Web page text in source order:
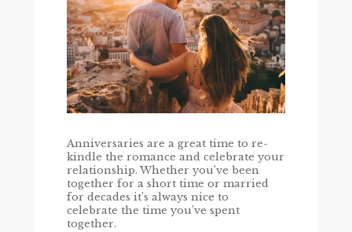
Anniversaries are a great time to re-
kindle the romance and celebrate your
relationship. Whether you’ve been
together for a short time or married
for decades it’s always nice to
celebrate the time you’ve spent
together.